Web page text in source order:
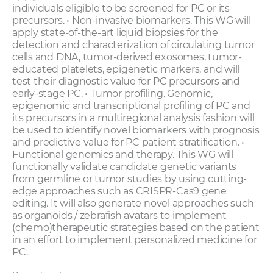
individuals eligible to be screened for PC or its
precursors. • Non-invasive biomarkers. This WG will
apply state-of-the-art liquid biopsies for the
detection and characterization of circulating tumor
cells and DNA, tumor-derived exosomes, tumor-
educated platelets, epigenetic markers, and will
test their diagnostic value for PC precursors and
early-stage PC. • Tumor profiling. Genomic,
epigenomic and transcriptional profiling of PC and
its precursors in a multiregional analysis fashion will
be used to identify novel biomarkers with prognosis
and predictive value for PC patient stratification. •
Functional genomics and therapy. This WG will
functionally validate candidate genetic variants
from germline or tumor studies by using cutting-
edge approaches such as CRISPR-Cas9 gene
editing. It will also generate novel approaches such
as organoids / zebrafish avatars to implement
(chemo)therapeutic strategies based on the patient
in an effort to implement personalized medicine for
PC.